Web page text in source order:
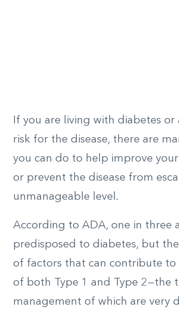
If you are living with diabetes or
risk for the disease, there are
you can do to help improve
or prevent the disease from
unmanageable level.
According to ADA, one in three
predisposed to diabetes, but
of factors that can contribute to
of both Type 1 and Type 2—the
management of which are very